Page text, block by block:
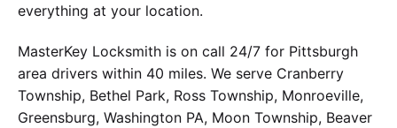
everything at your location.
MasterKey Locksmith is on call 24/7 for Pittsburgh
area drivers within 40 miles. We serve Cranberry
Township, Bethel Park, Ross Township, Monroeville,
Greensburg, Washington PA, Moon Township, Beaver